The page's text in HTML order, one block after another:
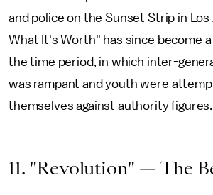
and police on the Sunset Strip in Los
What It's Worth" has since become
the time period, in which inter-
was rampant and youth were
themselves against authority figures.
11. "Revolution" — The